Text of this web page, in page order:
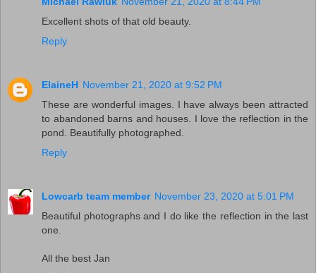
Excellent shots of that old beauty.
Reply
ElaineH November 21, 2020 at 9:52 PM
These are wonderful images. I have always been attracted
to abandoned barns and houses. I love the reflection in the
pond. Beautifully photographed.
Reply
Lowcarb team member November 23, 2020 at 5:01 PM
Beautiful photographs and I do like the reflection in the last
one.
All the best Jan